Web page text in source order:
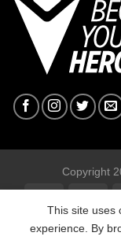
Copyright
This site uses
experience. By